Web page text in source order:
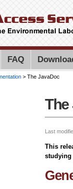
FAQ
> The JavaDoc
The
Last
This
studying